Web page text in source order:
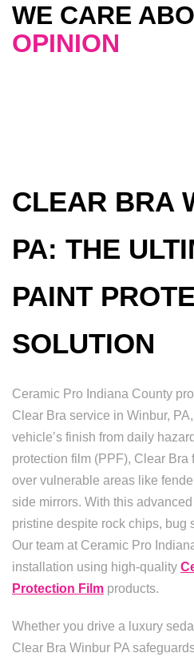
WE CARE
OPINION
CLEAR BRA
PA: THE
PAINT
SOLUTION
Ceramic Pro Indiana County
Clear Bra service in Winbur,
vehicle’s finish from daily
protection film (PPF), Clear
over vulnerable areas like
side mirrors. With this
pristine despite rock chips, bug
Our team at Ceramic Pro
installation using high-quality
Protection Film products.
Whether you drive a luxury
Clear Bra Winbur PA